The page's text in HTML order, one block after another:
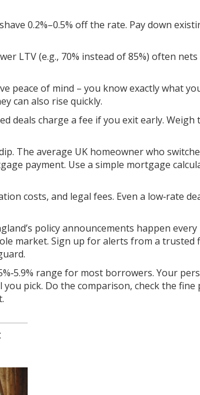
0.2%–0.5% off the rate. Pay down
LTV (e.g., 70% instead of 85%) often
peace of mind – you know exactly what
can also rise quickly.
deals charge a fee if you exit early.
The average UK homeowner who
payment. Use a simple mortgage
costs, and legal fees. Even a low‑rate
policy announcements happen
market. Sign up for alerts from a trusted
range for most borrowers. Your
pick. Do the comparison, check the fine